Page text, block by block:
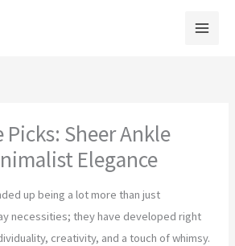
Picks: Sheer Ankle
Elegance
up being a lot more than just
necessities; they have developed right
creativity, and a touch of whimsy.